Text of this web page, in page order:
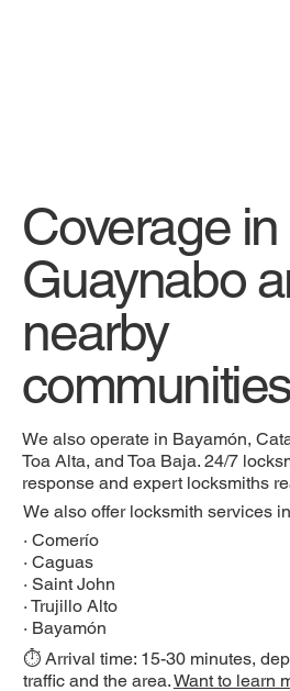
Coverage in
Guaynabo
nearby
communities
We also operate in Bayamón,
Toa Alta, and Toa Baja. 24/7
response and expert locksmiths
We also offer locksmith services
· Comerío
· Caguas
· Saint John
· Trujillo Alto
· Bayamón
⏱️ Arrival time: 15-30 minutes,
traffic and the area.Want to learn